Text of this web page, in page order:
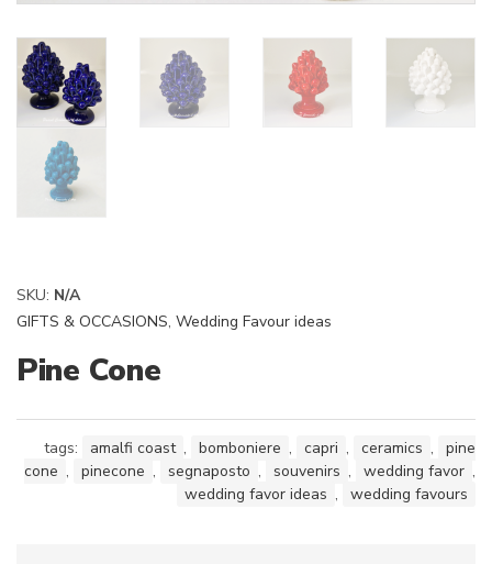
SKU: N/A
GIFTS & OCCASIONS, Wedding Favour ideas
Pine Cone
tags: amalfi coast , bomboniere , capri , ceramics ,
pine
cone , pinecone , segnaposto , souvenirs , wedding favor ,
wedding favor ideas , wedding favours